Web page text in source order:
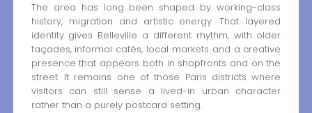
The area has long been shaped by working-class
history, migration and artistic energy. That layered
identity gives Belleville a different rhythm, with older
façades, informal cafés, local markets and a creative
presence that appears both in shopfronts and on the
street. It remains one of those Paris districts where
visitors can still sense a lived-in urban character
rather than a purely postcard setting.